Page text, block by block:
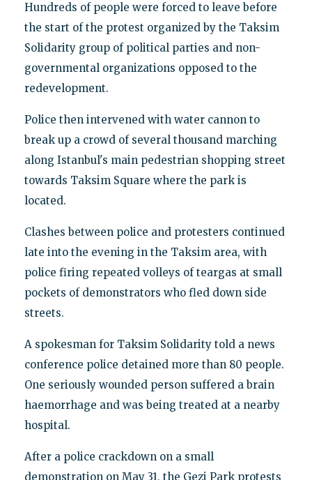
Hundreds of people were forced to leave before
the start of the protest organized by the Taksim
Solidarity group of political parties and non-
governmental organizations opposed to the
redevelopment.
Police then intervened with water cannon to
break up a crowd of several thousand marching
along Istanbul's main pedestrian shopping street
towards Taksim Square where the park is
located.
Clashes between police and protesters continued
late into the evening in the Taksim area, with
police firing repeated volleys of teargas at small
pockets of demonstrators who fled down side
streets.
A spokesman for Taksim Solidarity told a news
conference police detained more than 80 people.
One seriously wounded person suffered a brain
haemorrhage and was being treated at a nearby
hospital.
After a police crackdown on a small
demonstration on May 31, the Gezi Park protests